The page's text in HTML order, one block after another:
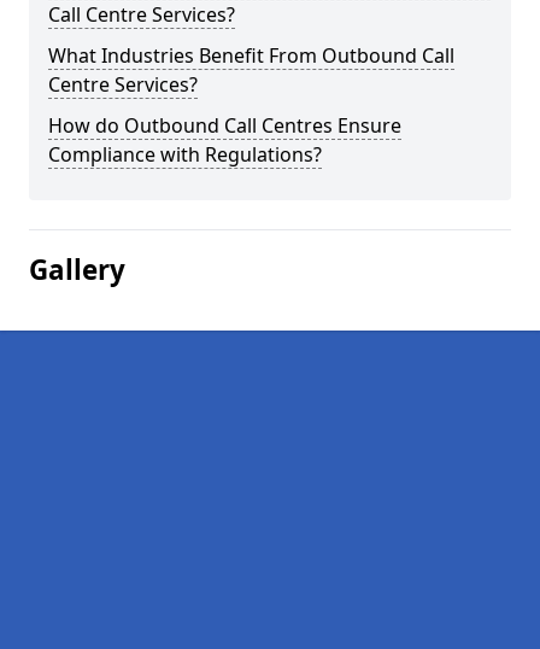
Call Centre Services?
What Industries Benefit From Outbound Call
Centre Services?
How do Outbound Call Centres Ensure
Compliance with Regulations?
Gallery